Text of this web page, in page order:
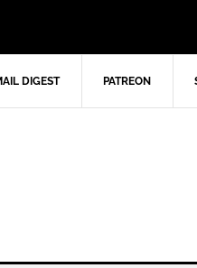
DIGEST PATREON